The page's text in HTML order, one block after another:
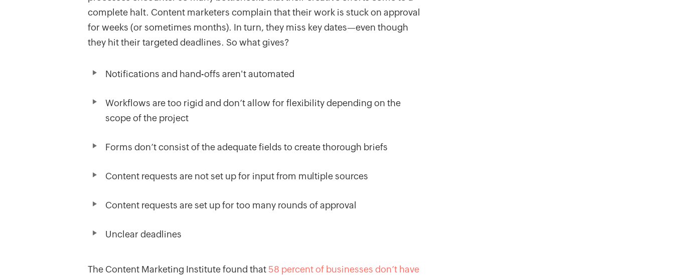
complete halt. Content marketers complain that their work is stuck on approval
for weeks (or sometimes months). In turn, they miss key dates—even though
they hit their targeted deadlines. So what gives?
Notifications and hand-offs aren't automated
Workflows are too rigid and don’t allow for flexibility depending on the
scope of the project
Forms don’t consist of the adequate fields to create thorough briefs
Content requests are not set up for input from multiple sources
Content requests are set up for too many rounds of approval
Unclear deadlines
The Content Marketing Institute found that 58 percent of businesses don’t have